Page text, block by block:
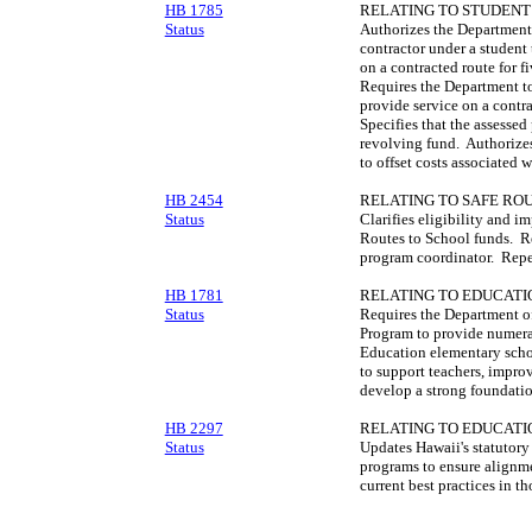
HB 1785
Status
RELATING TO
Authorizes the
contractor under a
on a contracted route for
Requires the Department
provide service on a
Specifies that the
revolving fund.
to offset costs associated
HB 2454
Status
RELATING TO SAFE
Clarifies eligibility and
Routes to School funds.
program coordinator.
HB 1781
Status
RELATING TO
Requires the Department
Program to provide
Education elementary
to support teachers,
develop a strong
HB 2297
Status
RELATING TO
Updates Hawaii's
programs to ensure
current best practices in